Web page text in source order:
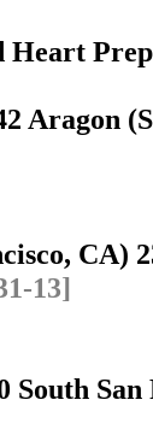
Heart
Aragon
13]
South